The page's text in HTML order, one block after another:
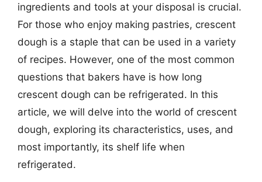
ingredients and tools at your disposal is crucial.
For those who enjoy making pastries, crescent
dough is a staple that can be used in a variety
of recipes. However, one of the most common
questions that bakers have is how long
crescent dough can be refrigerated. In this
article, we will delve into the world of crescent
dough, exploring its characteristics, uses, and
most importantly, its shelf life when
refrigerated.